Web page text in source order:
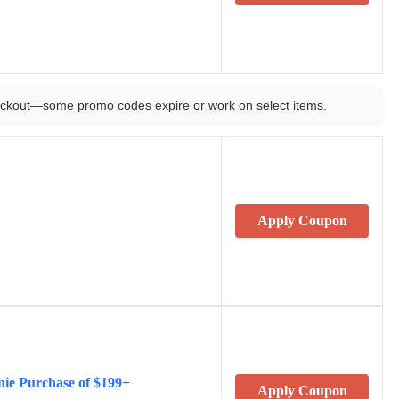
promo codes expire or work on select items.
Apply Coupon
Purchase of $199+
Apply Coupon